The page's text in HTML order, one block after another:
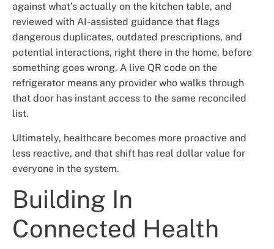
against what’s actually on the kitchen table, and
reviewed with AI-assisted guidance that flags
dangerous duplicates, outdated prescriptions, and
potential interactions, right there in the home, before
something goes wrong. A live QR code on the
refrigerator means any provider who walks through
that door has instant access to the same reconciled
list.
Ultimately, healthcare becomes more proactive and
less reactive, and that shift has real dollar value for
everyone in the system.
Building In
Connected Health